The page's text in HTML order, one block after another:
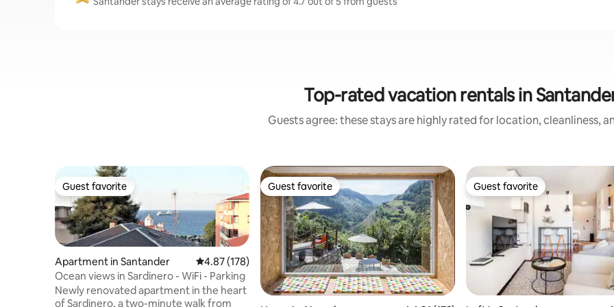
Top-rated vacation rentals in
Guests agree: these stays are highly rated for location, cleanliness,
Guest favorite
Guest favorite
Apartment in Santander 4.87 out of 5 average rating, 178 reviews
4.87 (178)
Ocean views in Sardinero - WiFi - Parking
Newly renovated apartment in the heart
of Sardinero, a two-minute walk from
Guest favorite
Guest favorite Guest favorite
Guest favorite